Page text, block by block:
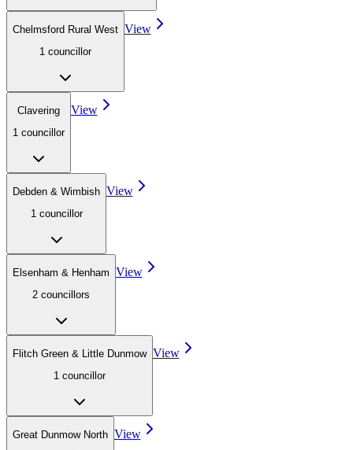
Chelmsford Rural West
1 councillor
View
Clavering
1 councillor
View
Debden & Wimbish
1 councillor
View
Elsenham & Henham
2 councillors
View
Flitch Green & Little Dunmow
1 councillor
View
Great Dunmow North View